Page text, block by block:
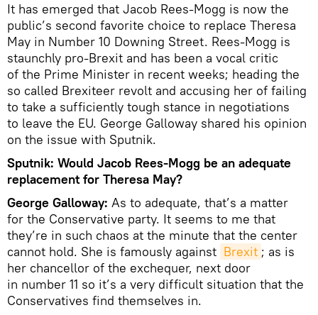
It has emerged that Jacob Rees-Mogg is now the
public’s second favorite choice to replace Theresa
May in Number 10 Downing Street. Rees-Mogg is
staunchly pro-Brexit and has been a vocal critic
of the Prime Minister in recent weeks; heading the
so called Brexiteer revolt and accusing her of failing
to take a sufficiently tough stance in negotiations
to leave the EU. George Galloway shared his opinion
on the issue with Sputnik.
Sputnik: Would Jacob Rees-Mogg be an adequate
replacement for Theresa May?
George Galloway: As to adequate, that’s a matter
for the Conservative party. It seems to me that
they’re in such chaos at the minute that the center
cannot hold. She is famously against Brexit ; as is
her chancellor of the exchequer, next door
in number 11 so it’s a very difficult situation that the
Conservatives find themselves in.